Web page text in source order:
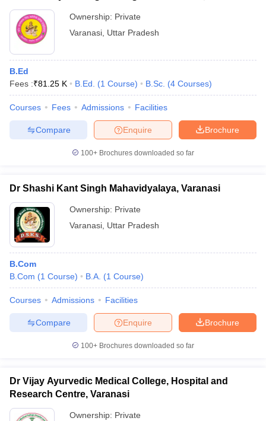
Ownership: Private
Varanasi Uttar Pradesh
B.Ed
Fees :₹81.25 K B.Ed. (1 Course) B.Sc. (4 Courses)
Courses Fees Admissions Facilities
Brochure
Enquire
Compare
100+ Brochures downloaded so far
Dr Shashi Kant Singh Mahavidyalaya, Varanasi
Ownership: Private
Varanasi Uttar Pradesh
B.Com
B.Com (1 Course) B.A. (1 Course)
Courses Admissions Facilities
Brochure
Enquire
Compare
100+ Brochures downloaded so far
Dr Vijay Ayurvedic Medical College, Hospital and
Research Centre, Varanasi
Ownership: Private